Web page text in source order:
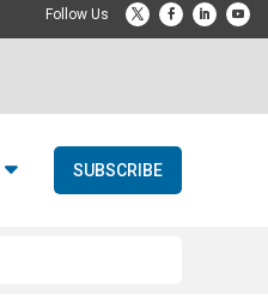
SUBSCRIBE